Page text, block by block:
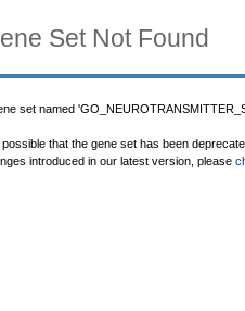
Set Not Found
set named
possible that the gene set has been
introduced in our latest version, please